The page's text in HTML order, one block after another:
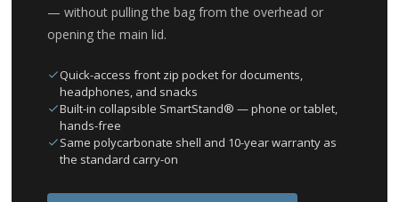
— without pulling the bag from the overhead or
opening the main lid.
Quick-access front zip pocket for documents,
headphones, and snacks
Built-in collapsible SmartStand® — phone or tablet,
hands-free
Same polycarbonate shell and 10-year warranty as
the standard carry-on